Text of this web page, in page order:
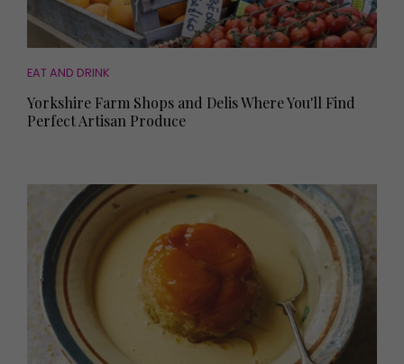
EAT AND DRINK
Yorkshire Farm Shops and Delis Where You'll Find
Perfect Artisan Produce